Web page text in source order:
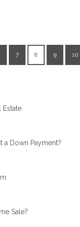
7 8 9 10
Estate
a Down Payment?
Sale?